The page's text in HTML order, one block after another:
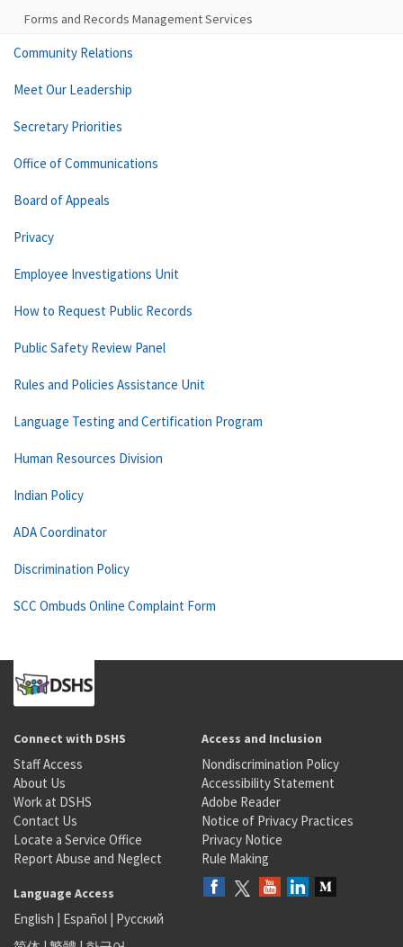
Forms and Records Management Services
Community Relations
Meet Our Leadership
Secretary Priorities
Office of Communications
Board of Appeals
Privacy
Employee Investigations Unit
How to Request Public Records
Public Safety Review Panel
Rules and Policies Assistance Unit
Language Testing and Certification Program
Human Resources Division
Indian Policy
ADA Coordinator
Discrimination Policy
SCC Ombuds Online Complaint Form
Connect with DSHS
Staff Access
About Us
Work at DSHS
Contact Us
Locate a Service Office
Report Abuse and Neglect
Access and Inclusion
Nondiscrimination Policy
Accessibility Statement
Adobe Reader
Notice of Privacy Practices
Privacy Notice
Rule Making
Language Access
English | Español | Русский